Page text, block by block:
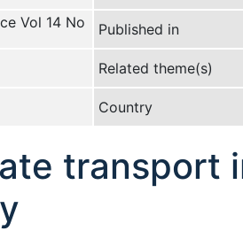
Vol 14 No
Published in
Related theme(s)
Country
transport